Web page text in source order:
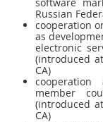
Russian
cooperation
as
electronic
(introduced
CA)
member
(introduced
CA)